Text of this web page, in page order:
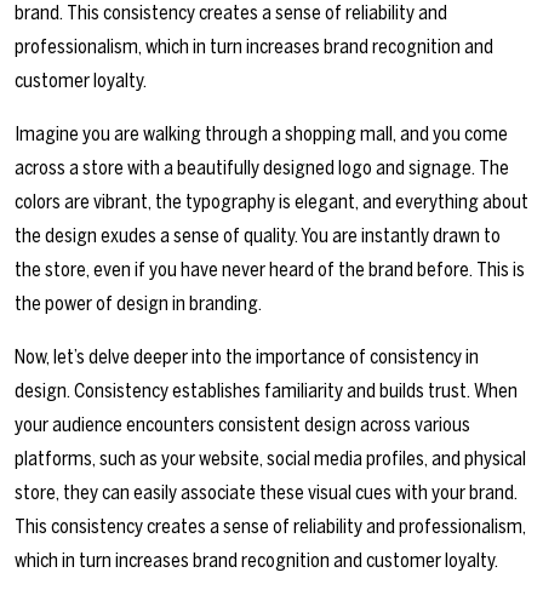
brand. This consistency creates a sense of reliability and
professionalism, which in turn increases brand recognition and
customer loyalty.
Imagine you are walking through a shopping mall, and you come
across a store with a beautifully designed logo and signage. The
colors are vibrant, the typography is elegant, and everything about
the design exudes a sense of quality. You are instantly drawn to
the store, even if you have never heard of the brand before. This is
the power of design in branding.
Now, let’s delve deeper into the importance of consistency in
design. Consistency establishes familiarity and builds trust. When
your audience encounters consistent design across various
platforms, such as your website, social media profiles, and physical
store, they can easily associate these visual cues with your brand.
This consistency creates a sense of reliability and professionalism,
which in turn increases brand recognition and customer loyalty.